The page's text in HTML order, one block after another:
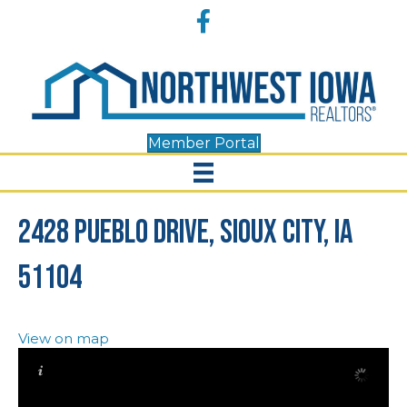
Facebook
Member Portal
2428 Pueblo Drive, Sioux City, IA
51104
View on map